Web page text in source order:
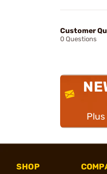
Customer
0 Questions
SHOP